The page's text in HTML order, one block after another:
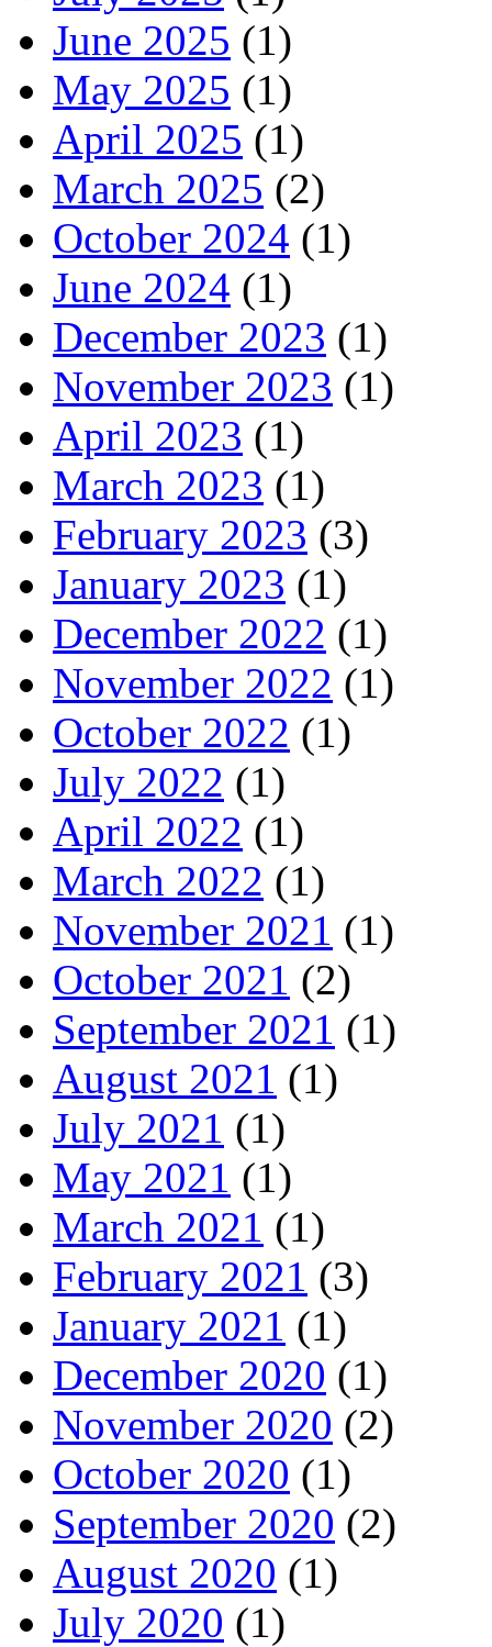
June 2025 (1)
May 2025 (1)
April 2025 (1)
March 2025 (2)
October 2024 (1)
June 2024 (1)
December 2023 (1)
November 2023 (1)
April 2023 (1)
March 2023 (1)
February 2023 (3)
January 2023 (1)
December 2022 (1)
November 2022 (1)
October 2022 (1)
July 2022 (1)
April 2022 (1)
March 2022 (1)
November 2021 (1)
October 2021 (2)
September 2021 (1)
August 2021 (1)
July 2021 (1)
May 2021 (1)
March 2021 (1)
February 2021 (3)
January 2021 (1)
December 2020 (1)
November 2020 (2)
October 2020 (1)
September 2020 (2)
August 2020 (1)
July 2020 (1)